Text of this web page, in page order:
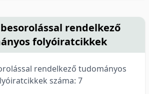
rendelkező
folyóiratcikkek
rendelkező tudományos
száma: 7